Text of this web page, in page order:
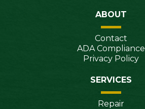
ABOUT
Contact
ADA Compliance
Privacy Policy
SERVICES
Repair